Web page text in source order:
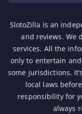
SlotoZilla is an
and reviews. We
services. All the
only to entertain
some jurisdictions.
local laws
responsibility for
always